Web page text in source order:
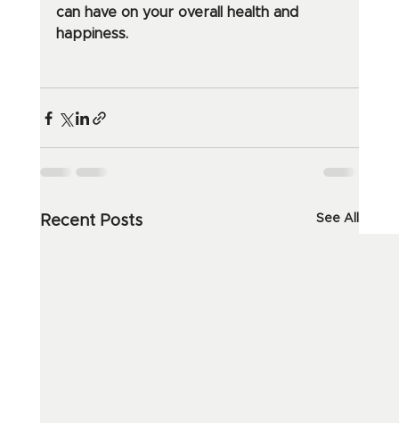
can have on your overall health and
happiness.
Recent Posts See All